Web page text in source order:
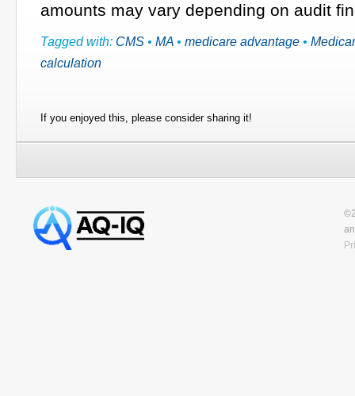
amounts may vary depending on audit
Tagged with: CMS • MA • medicare advantage •
calculation
If you enjoyed this, please consider sharing it!